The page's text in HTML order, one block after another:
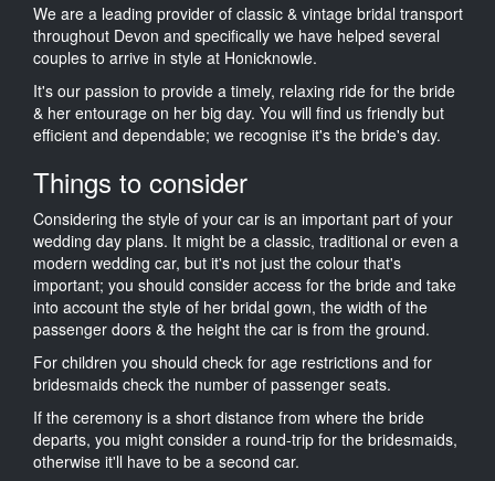
We are a leading provider of classic & vintage bridal transport
throughout Devon and specifically we have helped several
couples to arrive in style at Honicknowle.
It's our passion to provide a timely, relaxing ride for the bride
& her entourage on her big day. You will find us friendly but
efficient and dependable; we recognise it's the bride's day.
Things to consider
Considering the style of your car is an important part of your
wedding day plans. It might be a classic, traditional or even a
modern wedding car, but it's not just the colour that's
important; you should consider access for the bride and take
into account the style of her bridal gown, the width of the
passenger doors & the height the car is from the ground.
For children you should check for age restrictions and for
bridesmaids check the number of passenger seats.
If the ceremony is a short distance from where the bride
departs, you might consider a round-trip for the bridesmaids,
otherwise it'll have to be a second car.